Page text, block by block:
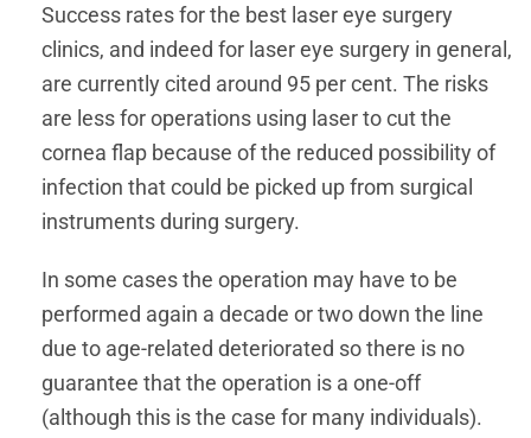
Success rates for the best laser eye surgery
clinics, and indeed for laser eye surgery in general,
are currently cited around 95 per cent. The risks
are less for operations using laser to cut the
cornea flap because of the reduced possibility of
infection that could be picked up from surgical
instruments during surgery.
In some cases the operation may have to be
performed again a decade or two down the line
due to age-related deteriorated so there is no
guarantee that the operation is a one-off
(although this is the case for many individuals).